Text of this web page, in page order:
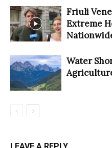
Friuli
Extreme
Water